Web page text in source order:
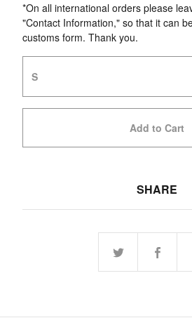
*On all international orders please
"Contact Information," so that it can
customs form. Thank you.
Add to Cart
SHARE